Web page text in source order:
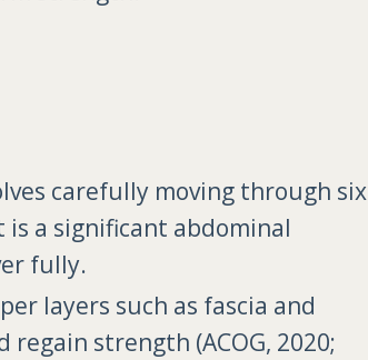
carefully moving through six
a significant abdominal
fully.
layers such as fascia and
strength (ACOG, 2020;